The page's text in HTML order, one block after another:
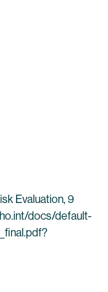
Evaluation, 9
docs/default-